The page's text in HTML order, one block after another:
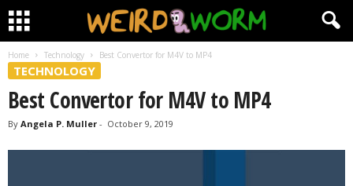
Home Technology Best Convertor for M4V to MP4
TECHNOLOGY
Best Convertor for M4V to MP4
By Angela P. Muller - October 9, 2019